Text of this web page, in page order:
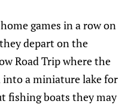
games in a row on
depart on the
Road Trip where the
a miniature lake for
fishing boats they may